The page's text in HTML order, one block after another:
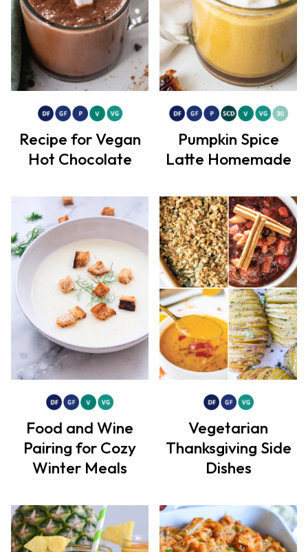
Recipe for Vegan
Hot Chocolate
Pumpkin Spice
Latte Homemade
Food and Wine
Pairing for Cozy
Winter Meals
Vegetarian
Thanksgiving Side
Dishes